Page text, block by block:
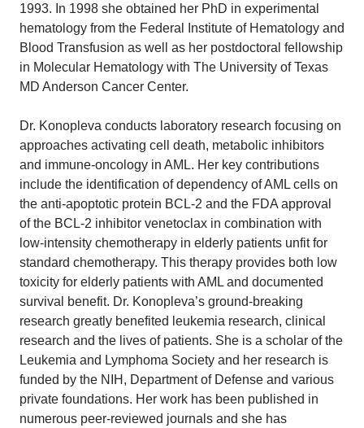
1993. In 1998 she obtained her PhD in experimental
hematology from the Federal Institute of Hematology and
Blood Transfusion as well as her postdoctoral fellowship
in Molecular Hematology with The University of Texas
MD Anderson Cancer Center.
Dr. Konopleva conducts laboratory research focusing on
approaches activating cell death, metabolic inhibitors
and immune-oncology in AML. Her key contributions
include the identification of dependency of AML cells on
the anti-apoptotic protein BCL-2 and the FDA approval
of the BCL-2 inhibitor venetoclax in combination with
low-intensity chemotherapy in elderly patients unfit for
standard chemotherapy. This therapy provides both low
toxicity for elderly patients with AML and documented
survival benefit. Dr. Konopleva’s ground-breaking
research greatly benefited leukemia research, clinical
research and the lives of patients. She is a scholar of the
Leukemia and Lymphoma Society and her research is
funded by the NIH, Department of Defense and various
private foundations. Her work has been published in
numerous peer-reviewed journals and she has